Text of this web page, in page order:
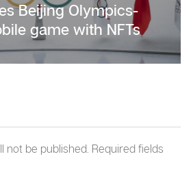
Beijing Olympics-
game with NFTs
not be published. Required fields